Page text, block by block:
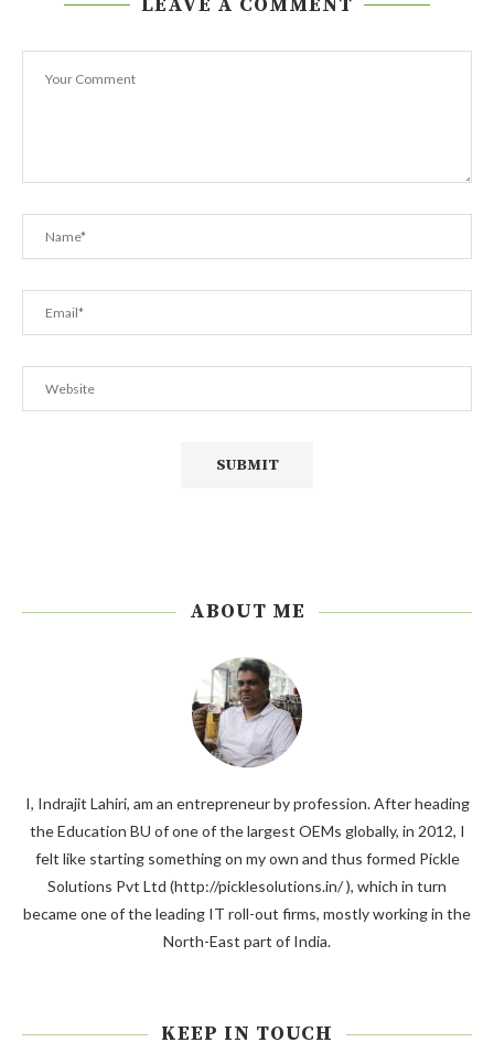
ABOUT ME
I, Indrajit Lahiri, am an entrepreneur by profession. After heading
the Education BU of one of the largest OEMs globally, in 2012, I
felt like starting something on my own and thus formed Pickle
Solutions Pvt Ltd (http://picklesolutions.in/ ), which in turn
became one of the leading IT roll-out firms, mostly working in the
North-East part of India.
KEEP IN TOUCH